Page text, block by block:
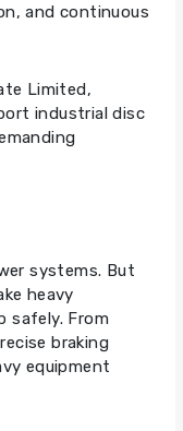
and continuous
Limited,
industrial disc
systems. But
heavy
safely. From
braking
equipment